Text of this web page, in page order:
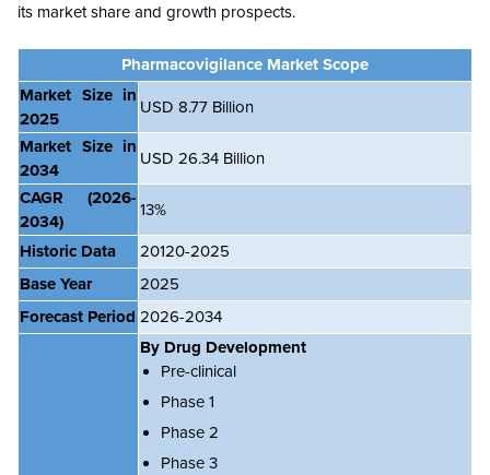
its market share and growth prospects.
Pharmacovigilance Market Scope
Market Size in
2025
USD 8.77 Billion
Market Size in
2034
USD 26.34 Billion
CAGR
(2026-
2034)
13%
Historic Data
20120-2025
Base Year
2025
Forecast Period 2026-2034
By Drug Development
Pre-clinical
Phase 1
Phase 2
Phase 3